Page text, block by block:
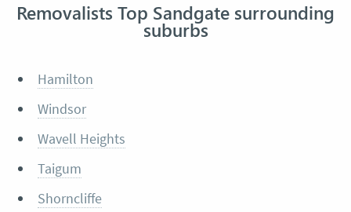
Removalists Top Sandgate surrounding
suburbs
Hamilton
Windsor
Wavell Heights
Taigum
Shorncliffe